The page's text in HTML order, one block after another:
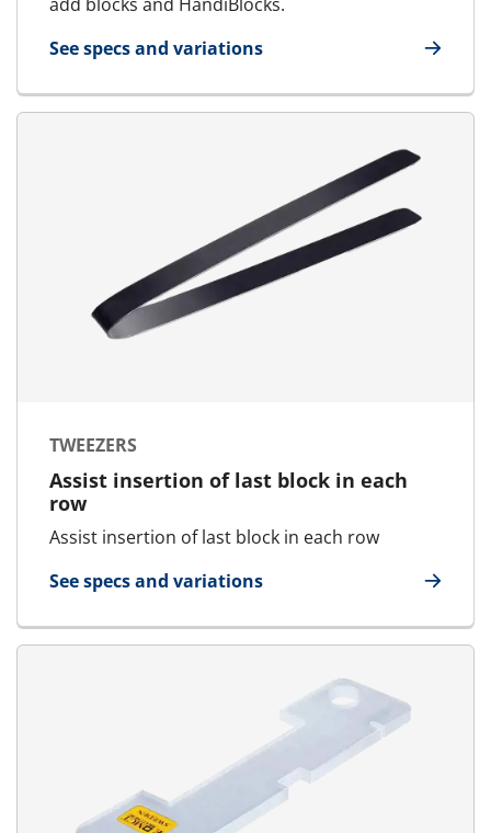
add blocks and HandiBlocks.
See specs and variations
for Block Selector
TWEEZERS
Assist insertion of last block in each
row
Assist insertion of last block in each row
See specs and variations
for Tweezers